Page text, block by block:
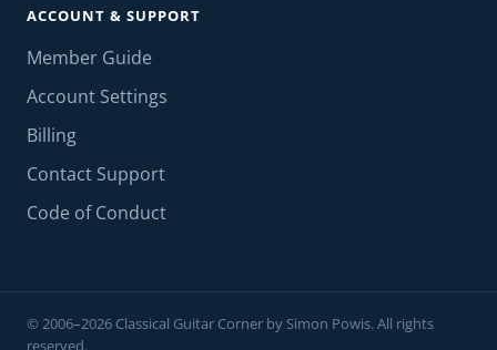
ACCOUNT & SUPPORT
Member Guide
Account Settings
Billing
Contact Support
Code of Conduct
© 2006–2026 Classical Guitar Corner by Simon Powis. All rights
reserved.